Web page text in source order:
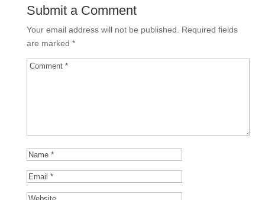
Submit a Comment
Your email address will not be published.
Required fields
are marked *